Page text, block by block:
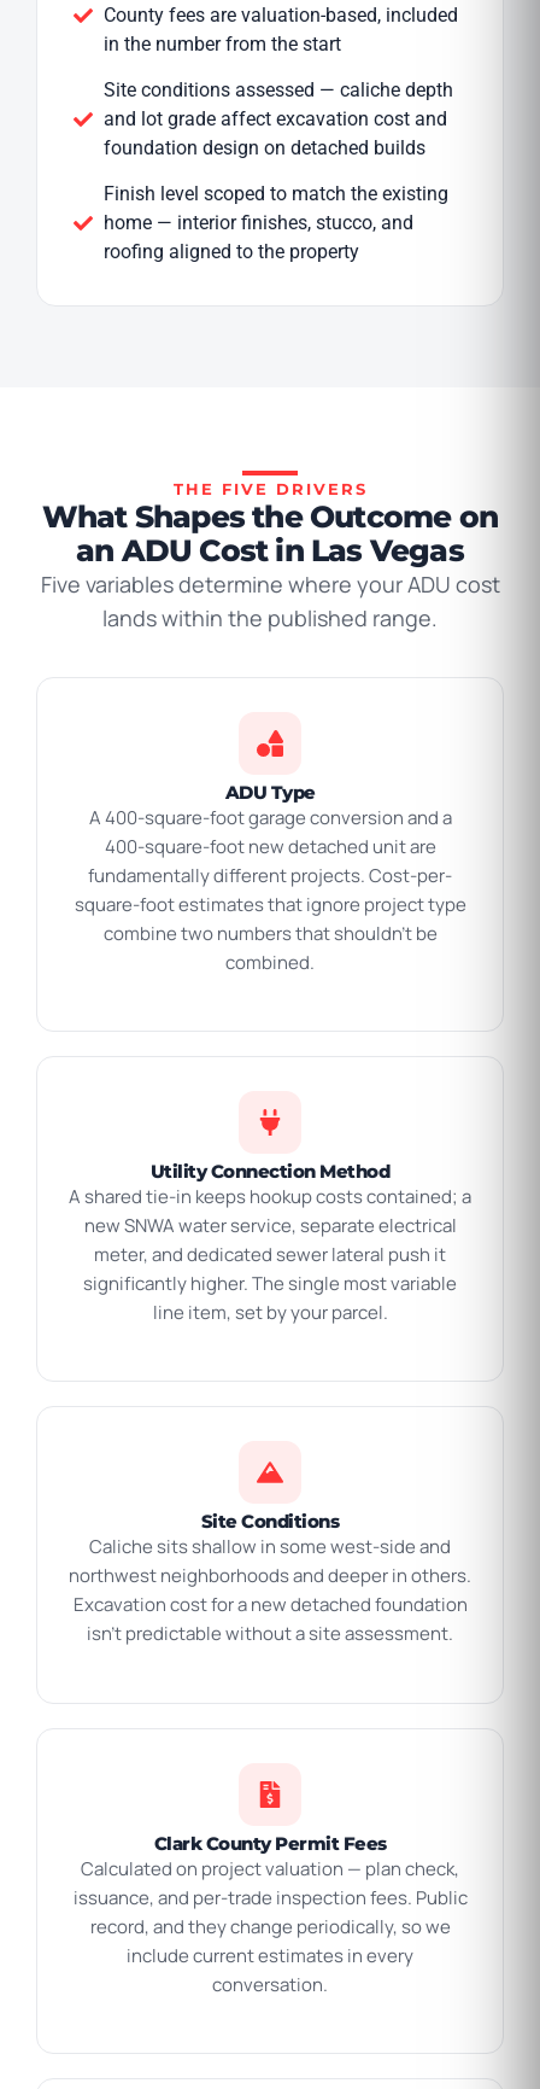
County fees are valuation-based, included
in the number from the start
Site conditions assessed — caliche depth
and lot grade affect excavation cost and
foundation design on detached builds
Finish level scoped to match the existing
home — interior finishes, stucco, and
roofing aligned to the property
THE FIVE DRIVERS
What Shapes the Outcome on
an ADU Cost in Las Vegas
Five variables determine where your ADU cost
lands within the published range.
ADU Type
A 400-square-foot garage conversion and a
400-square-foot new detached unit are
fundamentally different projects. Cost-per-
square-foot estimates that ignore project type
combine two numbers that shouldn’t be
combined.
Utility Connection Method
A shared tie-in keeps hookup costs contained; a
new SNWA water service, separate electrical
meter, and dedicated sewer lateral push it
significantly higher. The single most variable
line item, set by your parcel.
Site Conditions
Caliche sits shallow in some west-side and
northwest neighborhoods and deeper in others.
Excavation cost for a new detached foundation
isn’t predictable without a site assessment.
Clark County Permit Fees
Calculated on project valuation — plan check,
issuance, and per-trade inspection fees. Public
record, and they change periodically, so we
include current estimates in every
conversation.